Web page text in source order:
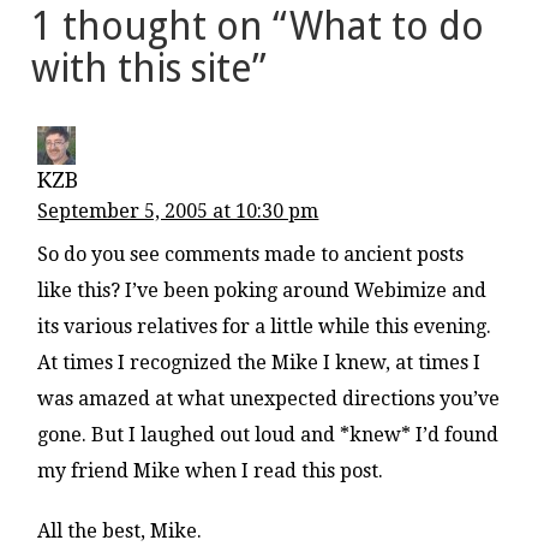
1 thought on “What to do
with this site”
KZB
September 5, 2005 at 10:30 pm
So do you see comments made to ancient posts
like this? I’ve been poking around Webimize and
its various relatives for a little while this evening.
At times I recognized the Mike I knew, at times I
was amazed at what unexpected directions you’ve
gone. But I laughed out loud and *knew* I’d found
my friend Mike when I read this post.
All the best, Mike.